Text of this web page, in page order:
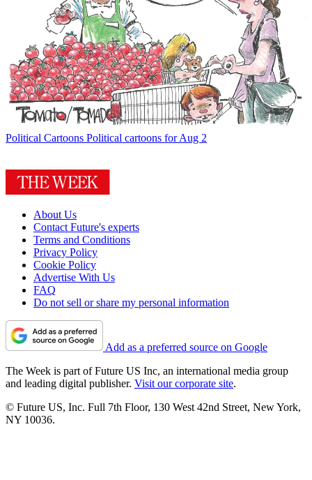
Political Cartoons Political cartoons for Aug 2
About Us
Contact Future's experts
Terms and Conditions
Privacy Policy
Cookie Policy
Advertise With Us
FAQ
Do not sell or share my personal information
Add as a preferred source on Google
The Week is part of Future US Inc, an international media group
and leading digital publisher. Visit our corporate site.
© Future US, Inc. Full 7th Floor, 130 West 42nd Street, New York,
NY 10036.